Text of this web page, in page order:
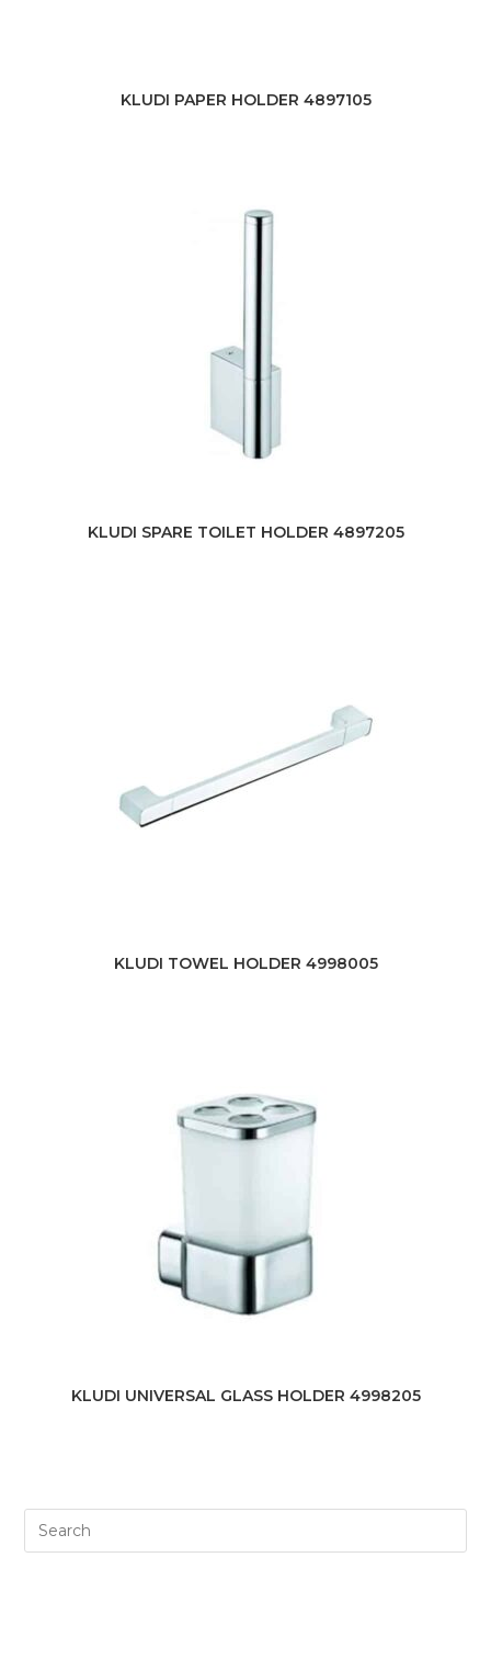
KLUDI PAPER HOLDER 4897105
KLUDI SPARE TOILET HOLDER 4897205
KLUDI TOWEL HOLDER 4998005
KLUDI UNIVERSAL GLASS HOLDER 4998205